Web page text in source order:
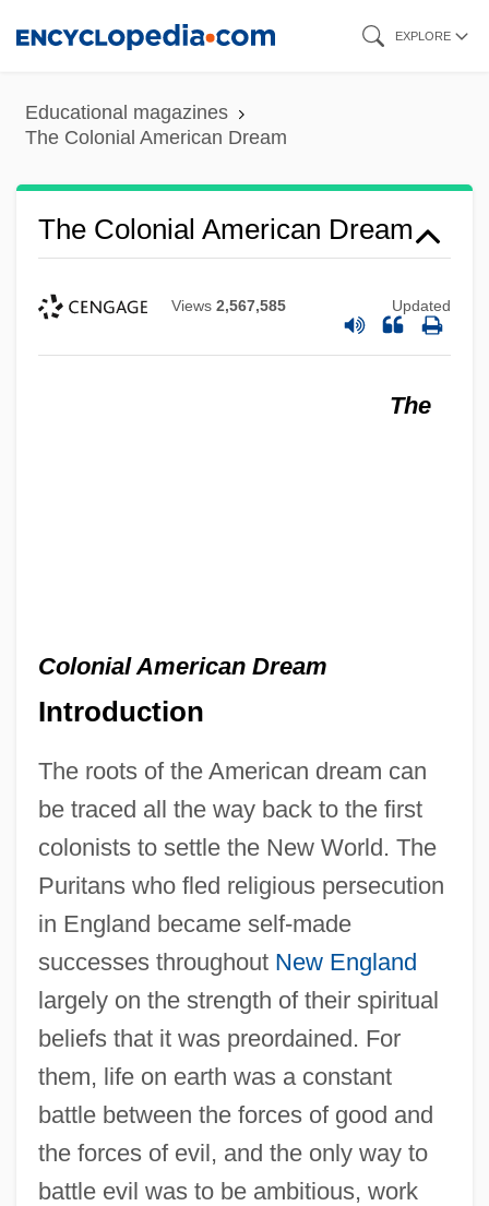
content
EXPLORE
Educational magazines
The Colonial American Dream
The Colonial American Dream
Views 2,567,585 Updated
The
Colonial American Dream
Introduction
The roots of the American dream can
be traced all the way back to the first
colonists to settle the New World. The
Puritans who fled religious persecution
in England became self-made
successes throughout New England
largely on the strength of their spiritual
beliefs that it was preordained. For
them, life on earth was a constant
battle between the forces of good and
the forces of evil, and the only way to
battle evil was to be ambitious, work